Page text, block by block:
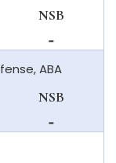
beach
NSB
not
available
in
smyrna
beach
ABA
NSB
not
available